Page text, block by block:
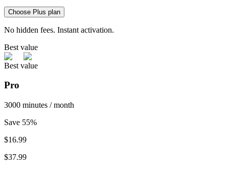
Choose Plus plan
No hidden fees. Instant activation.
Best value
Best value
Pro
3000 minutes / month
Save 55%
$16.99
$37.99